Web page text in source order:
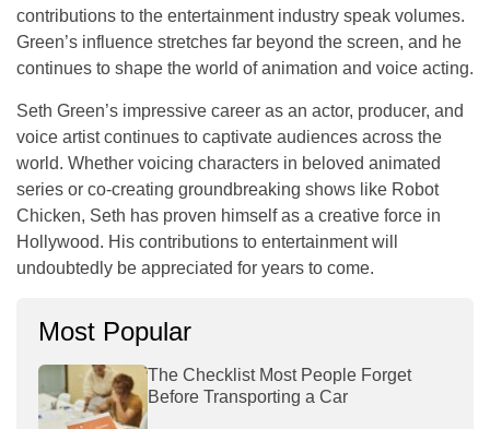
contributions to the entertainment industry speak volumes.
Green’s influence stretches far beyond the screen, and he
continues to shape the world of animation and voice acting.
Seth Green’s impressive career as an actor, producer, and
voice artist continues to captivate audiences across the
world. Whether voicing characters in beloved animated
series or co-creating groundbreaking shows like Robot
Chicken, Seth has proven himself as a creative force in
Hollywood. His contributions to entertainment will
undoubtedly be appreciated for years to come.
Most Popular
The Checklist Most People Forget
Before Transporting a Car